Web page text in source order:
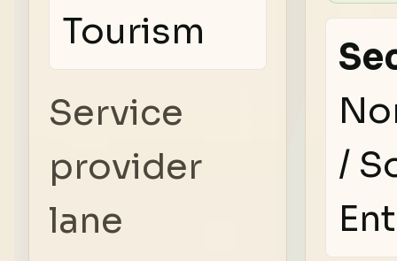
Tourism
Service
provider
lane
/